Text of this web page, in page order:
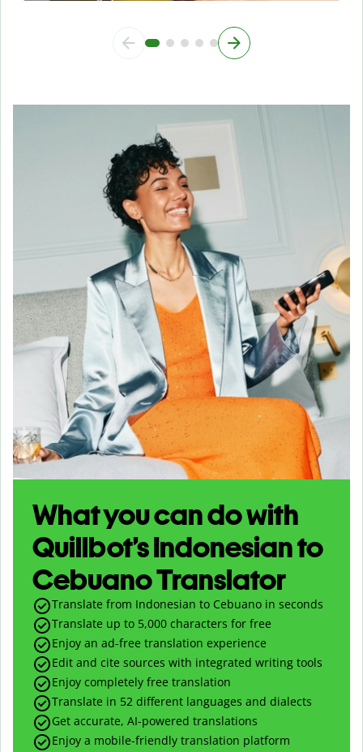
What you can do with
Quillbot’s Indonesian to
Cebuano Translator
Translate from Indonesian to Cebuano in seconds
Translate up to 5,000 characters for free
Enjoy an ad-free translation experience
Edit and cite sources with integrated writing tools
Enjoy completely free translation
Translate in 52 different languages and dialects
Get accurate, AI-powered translations
Enjoy a mobile-friendly translation platform